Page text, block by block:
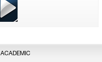
ACADEMIC